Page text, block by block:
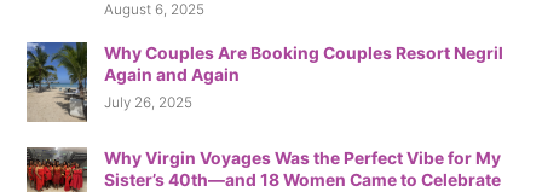
August 6, 2025
Why Couples Are Booking Couples Resort Negril
Again and Again
July 26, 2025
Why Virgin Voyages Was the Perfect Vibe for My
Sister’s 40th—and 18 Women Came to Celebrate